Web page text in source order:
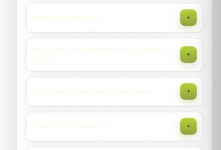
healthcare, and severe infestations. Message us with
“URGENT” on WhatsApp.
How do you price a job? +
and frequency (one-time vs. annual contract). Transparent
Do you offer annual maintenance contracts
(AMC)?
+
Includes monitoring, reports, and priority call-backs per
contract terms.
What payment methods do you accept? +
Cash, card, bank transfer; invoicing for approved corporate
accounts.
Is there a cancellation fee? +